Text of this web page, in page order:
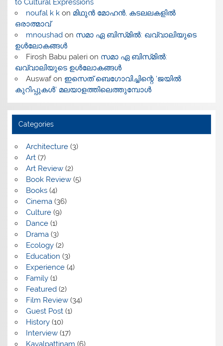
to Cultural Expressions
noufal k kon മിഥുൻ മോഹൻ, കടലലകളിൽ
ഒരാത്മാവ്
mnoushadon സമാ ഏ ബിസ്‌മിൽ: ഖവ്വാലിയുടെ
ഉൾലോകങ്ങൾ
Firosh Babu palerion സമാ ഏ ബിസ്‌മിൽ:
ഖവ്വാലിയുടെ ഉൾലോകങ്ങൾ
Auswafon ഇസെത് ബെഗോവിച്ചിന്റെ ‘ജയിൽ
കുറിപ്പുകൾ’ മലയാളത്തിലെത്തുമ്പോൾ
Categories
Architecture(3)
Art(7)
Art Review(2)
Book Review(5)
Books(4)
Cinema(36)
Culture(9)
Dance(1)
Drama(3)
Ecology(2)
Education (3)
Experience(4)
Family(1)
Featured(2)
Film Review(34)
Guest Post(1)
History(10)
Interview(17)
Kayalpattinam (6)